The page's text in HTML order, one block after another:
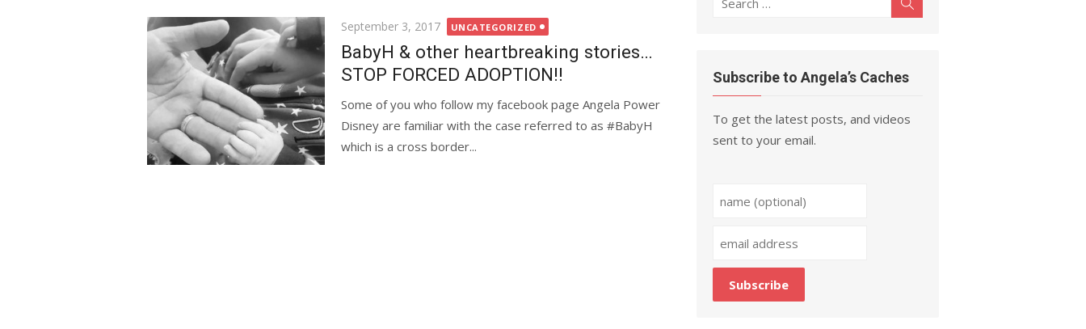
Posted
on
September 3, 2017 UNCATEGORIZED
BabyH & other heartbreaking stories…
STOP FORCED ADOPTION!!
Some of you who follow my facebook page Angela Power
Disney are familiar with the case referred to as #BabyH
which is a cross border...
Subscribe to Angela’s Caches
To get the latest posts, and videos
sent to your email.